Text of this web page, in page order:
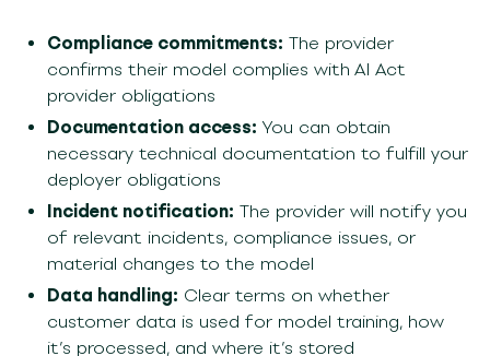
Compliance commitments: The provider
confirms their model complies with AI Act
provider obligations
Documentation access: You can obtain
necessary technical documentation to fulfill your
deployer obligations
Incident notification: The provider will notify you
of relevant incidents, compliance issues, or
material changes to the model
Data handling: Clear terms on whether
customer data is used for model training, how
it’s processed, and where it’s stored